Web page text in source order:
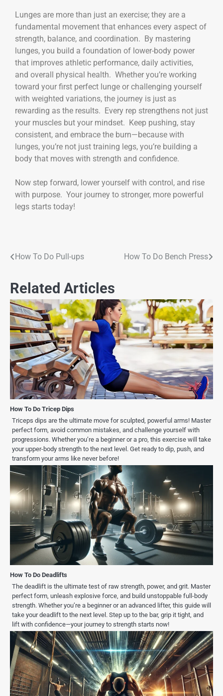
Lunges are more than just an exercise; they are a
fundamental movement that enhances every aspect of
strength, balance, and coordination. By mastering
lunges, you build a foundation of lower-body power
that improves athletic performance, daily activities,
and overall physical health. Whether you’re working
toward your first perfect lunge or challenging yourself
with weighted variations, the journey is just as
rewarding as the results. Every rep strengthens not just
your muscles but your mindset. Keep pushing, stay
consistent, and embrace the burn—because with
lunges, you’re not just training legs, you’re building a
body that moves with strength and confidence.
Now step forward, lower yourself with control, and rise
with purpose. Your journey to stronger, more powerful
legs starts today!
How To Do Pull-ups How To Do Bench Press
Related Articles
How To Do Tricep Dips
Triceps dips are the ultimate move for sculpted, powerful arms! Master
perfect form, avoid common mistakes, and challenge yourself with
progressions. Whether you’re a beginner or a pro, this exercise will take
your upper-body strength to the next level. Get ready to dip, push, and
transform your arms like never before!
How To Do Deadlifts
The deadlift is the ultimate test of raw strength, power, and grit. Master
perfect form, unleash explosive force, and build unstoppable full-body
strength. Whether you’re a beginner or an advanced lifter, this guide will
take your deadlift to the next level. Step up to the bar, grip it tight, and
lift with confidence—your journey to strength starts now!